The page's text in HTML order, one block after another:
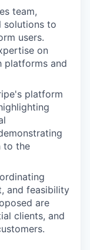
team,
solutions to
users.
on
platforms and
platform
to the
and feasibility
are
clients, and